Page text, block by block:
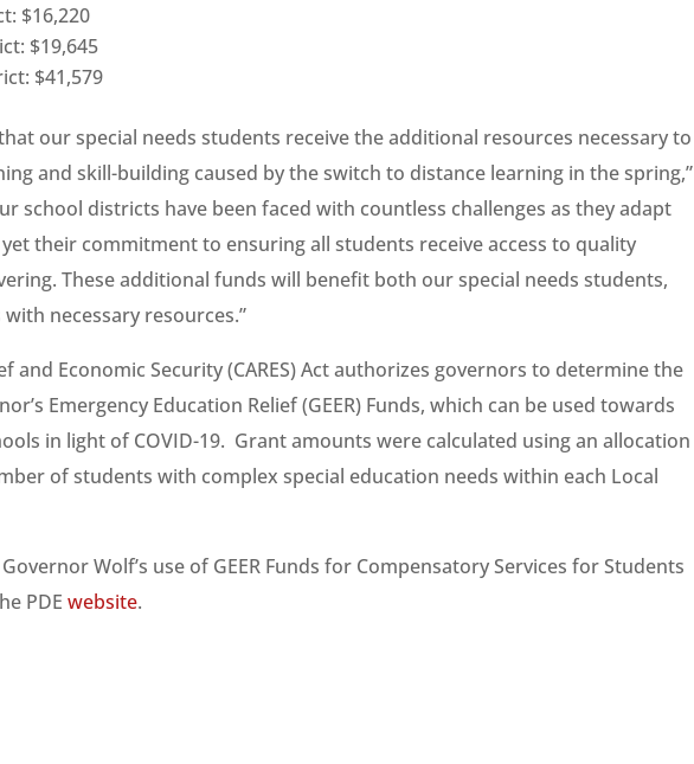
$16,220
$19,645
$41,579
our special needs students receive the additional resources necessary to
and skill-building caused by the switch to distance learning in the spring,”
school districts have been faced with countless challenges as they adapt
their commitment to ensuring all students receive access to quality
These additional funds will benefit both our special needs students,
necessary resources.”
and Economic Security (CARES) Act authorizes governors to determine the
Emergency Education Relief (GEER) Funds, which can be used towards
in light of COVID-19. Grant amounts were calculated using an allocation
of students with complex special education needs within each Local
Wolf’s use of GEER Funds for Compensatory Services for Students
PDEwebsite.